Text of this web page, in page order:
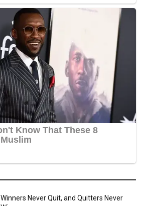
Winners Never Quit, and Quitters Never